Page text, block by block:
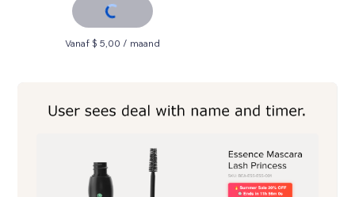
Vanaf $ 5,00 / maand